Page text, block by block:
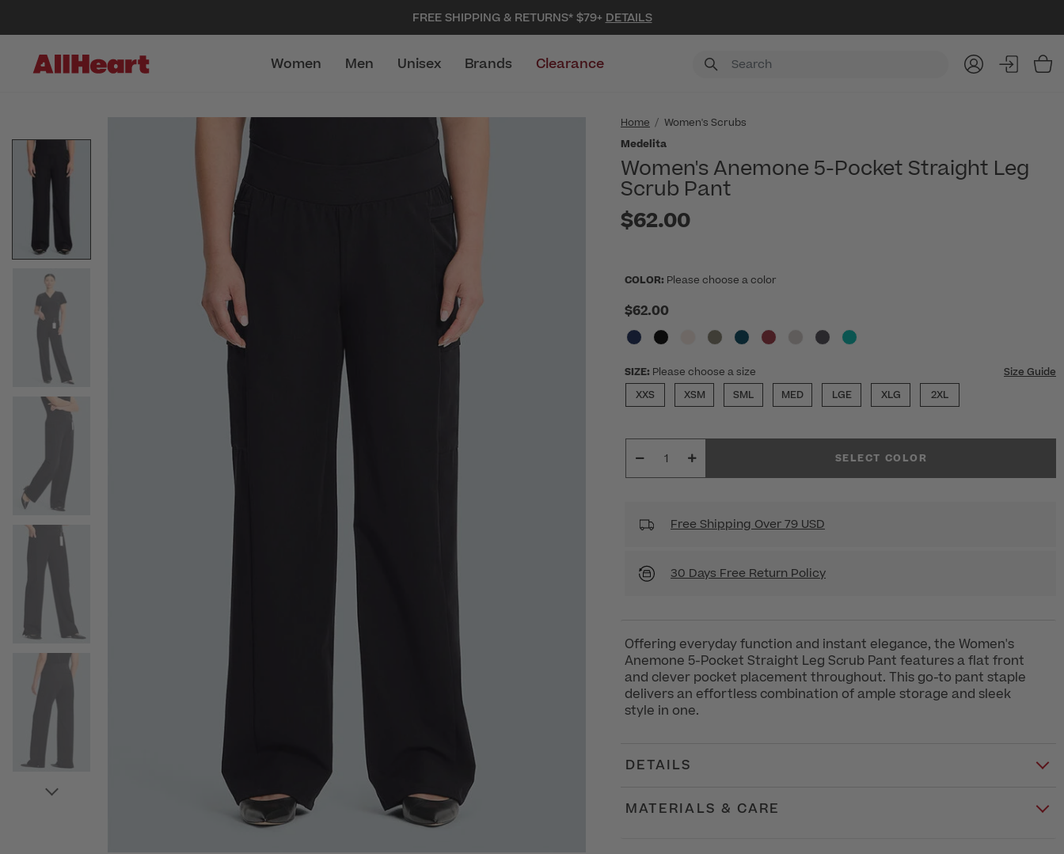
FREE SHIPPING & RETURNS* $79+ DETAILS
Women Men Unisex Brands Clearance
Home
Women's Scrubs
Medelita
Women's Anemone 5-Pocket Straight Leg
Scrub Pant
$62.00
COLOR: Please choose a color
$62.00
SIZE: Please choose a size
Size Guide
XXS
XSM SML MED LGE XLG 2XL
SELECT COLOR
Free Shipping Over 79 USD
30 Days Free Return Policy
Offering everyday function and instant elegance, the Women's
Anemone 5-Pocket Straight Leg Scrub Pant features a flat front
and clever pocket placement throughout. This go-to pant staple
delivers an effortless combination of ample storage and sleek
style in one.
DETAILS
MATERIALS & CARE